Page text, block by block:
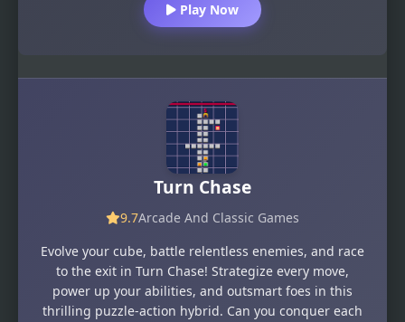
Play Now
Turn Chase
9.7Arcade And Classic Games
Evolve your cube, battle relentless enemies, and race
to the exit in Turn Chase! Strategize every move,
power up your abilities, and outsmart foes in this
thrilling puzzle-action hybrid. Can you conquer each